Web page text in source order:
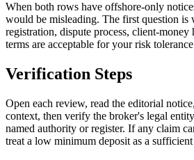
When both rows have offshore-only
would be misleading. The first question is
registration, dispute process, client-
terms are acceptable for your risk
Verification Steps
Open each review, read the editorial
context, then verify the broker's legal
named authority or register. If any claim
treat a low minimum deposit as a sufficient